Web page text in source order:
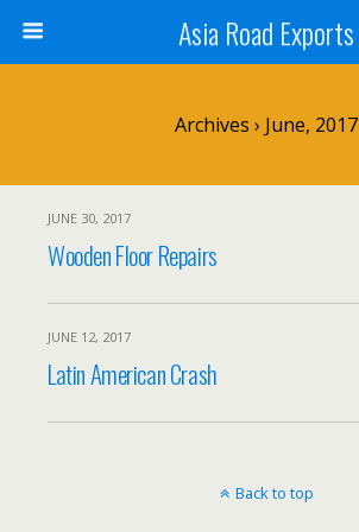
Asia Road Exports
Archives › June, 2017
JUNE 30, 2017
Wooden Floor Repairs
JUNE 12, 2017
Latin American Crash
Back to top